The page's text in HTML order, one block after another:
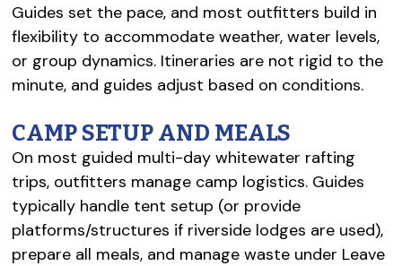
Guides set the pace, and most outfitters build in
flexibility to accommodate weather, water levels,
or group dynamics. Itineraries are not rigid to the
minute, and guides adjust based on conditions.
CAMP SETUP AND MEALS
On most guided multi-day whitewater rafting
trips, outfitters manage camp logistics. Guides
typically handle tent setup (or provide
platforms/structures if riverside lodges are used),
prepare all meals, and manage waste under Leave